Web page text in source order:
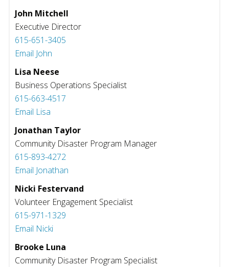
John Mitchell
Executive Director
615-651-3405
Email John
Lisa Neese
Business Operations Specialist
615-663-4517
Email Lisa
Jonathan Taylor
Community Disaster Program Manager
615-893-4272
Email Jonathan
Nicki Festervand
Volunteer Engagement Specialist
615-971-1329
Email Nicki
Brooke Luna
Community Disaster Program Specialist